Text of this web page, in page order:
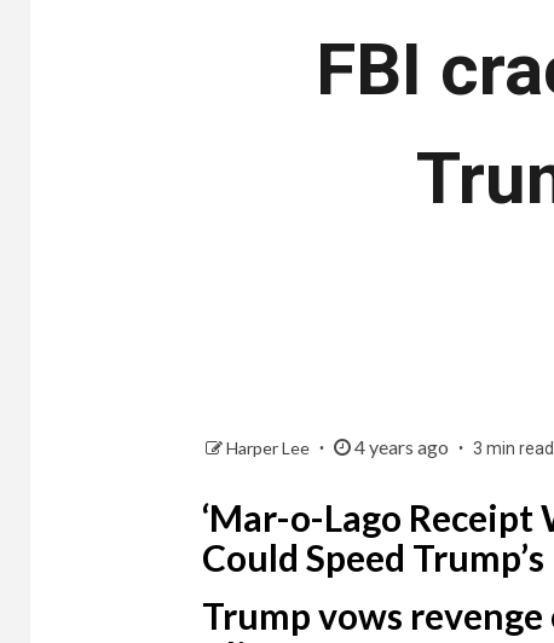
FBI
Harper Lee 4 years ago 3 min read
‘Mar-o-Lago Receipt
Could Speed
Trump vows revenge